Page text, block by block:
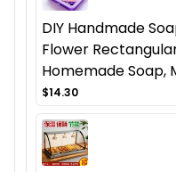
DIY Handmade
Flower
Homemade Soap,
$14.30